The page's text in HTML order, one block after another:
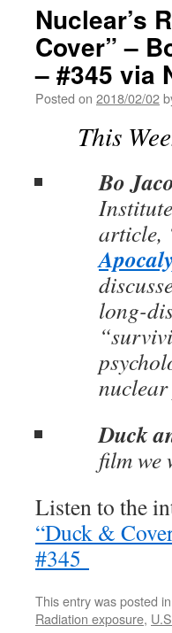
Nuclear’s
Cover” –
– #345 via
Posted on 2018/02/02
This
Bo
article,
long-
Duck
film we
Listen to the
“Duck &
#345
This entry was posted in
Radiation exposure,